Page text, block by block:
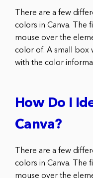
There are a few
colors in Canva. The
mouse over the
color of. A small box
with the color
How Do I
Canva?
There are a few
colors in Canva. The
mouse over the